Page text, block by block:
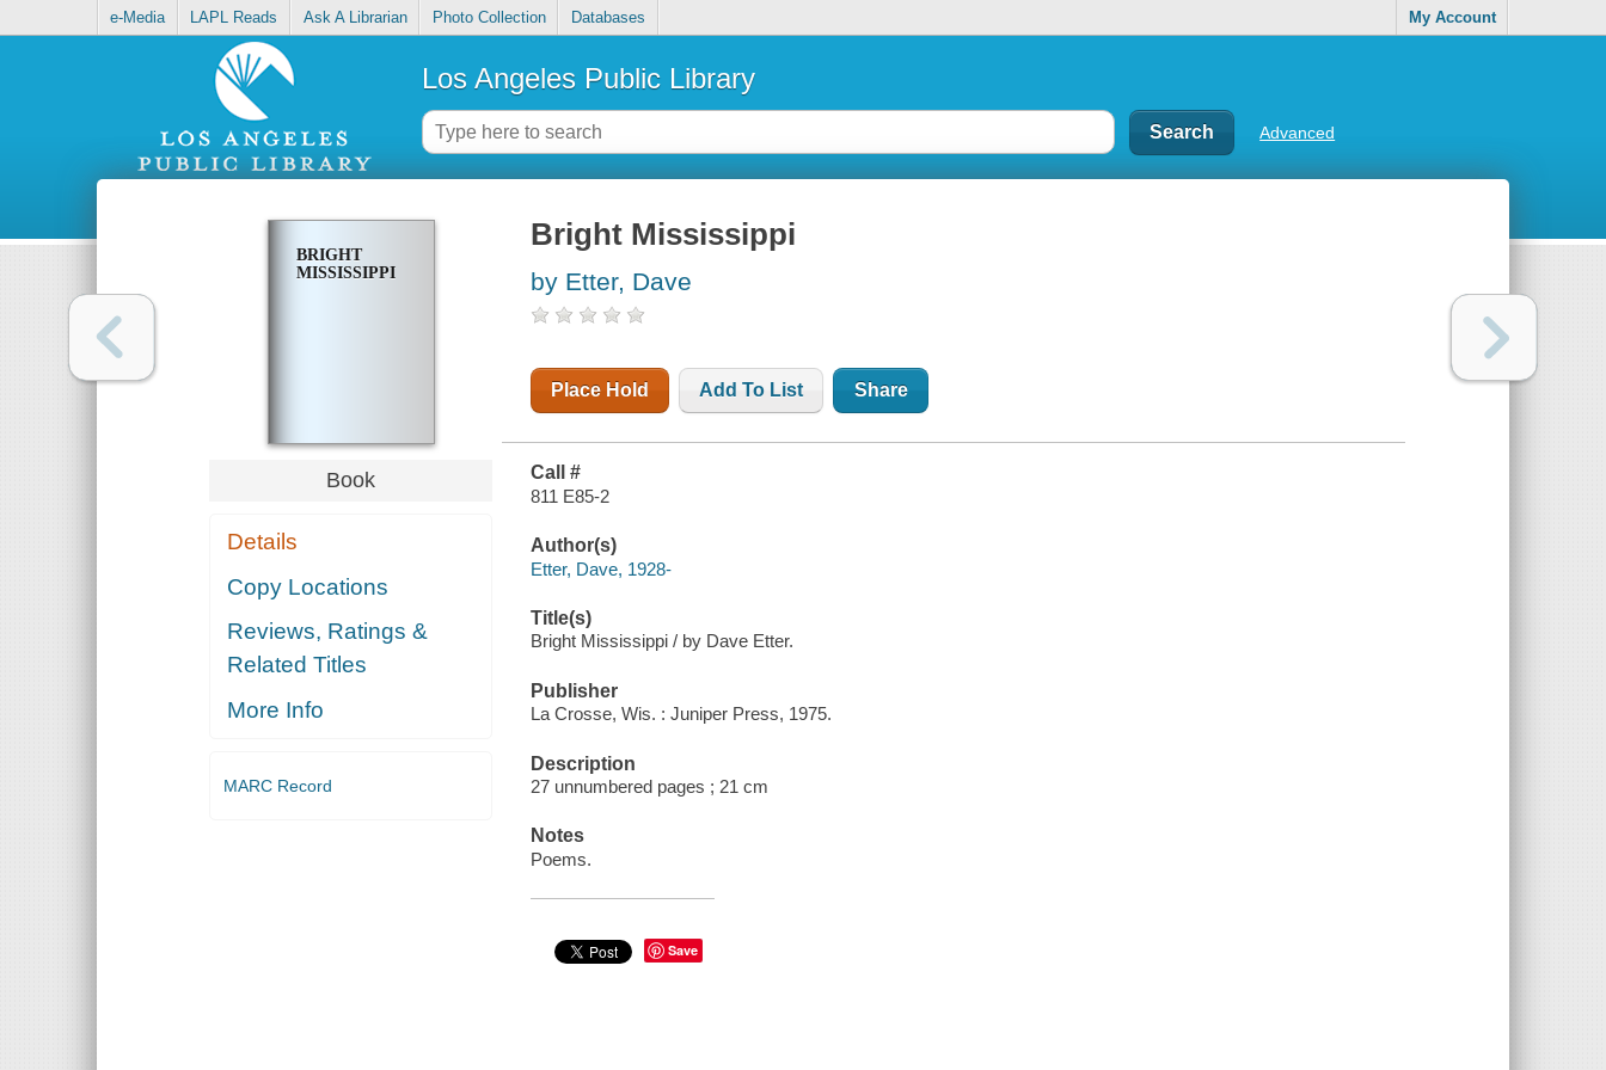
e-Media LAPL Reads Ask A Librarian Photo Collection Databases My Account
Los Angeles Public Library
Advanced
BRIGHT
MISSISSIPPI
Book
Details
Copy Locations
Reviews, Ratings &
Related Titles
More Info
MARC Record
Bright Mississippi
by Etter, Dave
Place Hold Add To List Share
Call #
811 E85-2
Author(s)
Etter, Dave, 1928-
Title(s)
Bright Mississippi / by Dave Etter.
Publisher
La Crosse, Wis. : Juniper Press, 1975.
Description
27 unnumbered pages ; 21 cm
Notes
Poems.
Save